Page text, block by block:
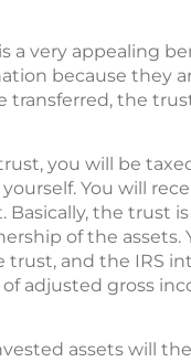
very appealing
because they
transferred, the
you will be
You will
the trust
of the assets.
and the IRS
adjusted gross
assets will